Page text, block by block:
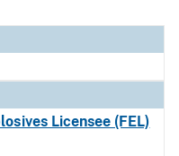
Licensee (FEL)